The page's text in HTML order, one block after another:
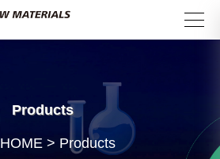
Products
HOME> Products